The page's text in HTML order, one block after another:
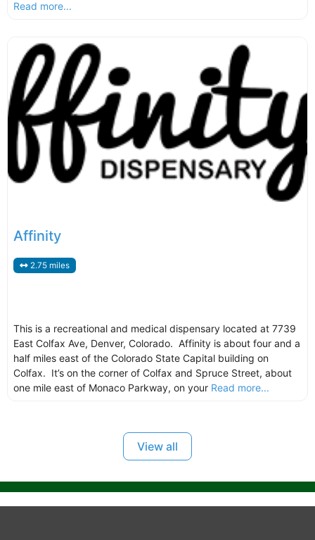
Read more...
Affinity
2.75 miles
This is a recreational and medical dispensary located at 7739
East Colfax Ave, Denver, Colorado. Affinity is about four and a
half miles east of the Colorado State Capital building on
Colfax. It’s on the corner of Colfax and Spruce Street, about
one mile east of Monaco Parkway, on your Read more...
View all